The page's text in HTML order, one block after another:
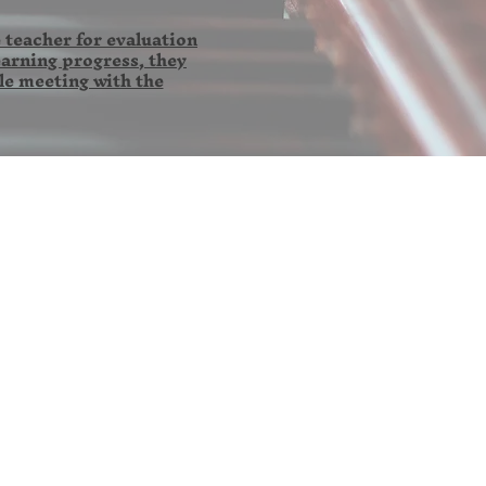
for evaluation
progress, they
meeting with the